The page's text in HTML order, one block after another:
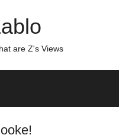
are Z's Views